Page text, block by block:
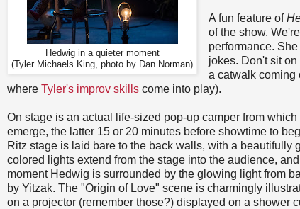
Hedwig in a quieter moment
(Tyler Michaels King, photo by Dan Norman)
A fun feature of
of the show.
performance.
jokes. Don't sit
a catwalk coming
where Tyler's improv skills come into play).
On stage is an actual life-sized pop-up camper from
emerge, the latter 15 or 20 minutes before showtime to
Ritz stage is laid bare to the back walls, with a beautifully
colored lights extend from the stage into the audience,
moment Hedwig is surrounded by the glowing light from
by Yitzak. The "Origin of Love" scene is charmingly
on a projector (remember those?) displayed on a shower